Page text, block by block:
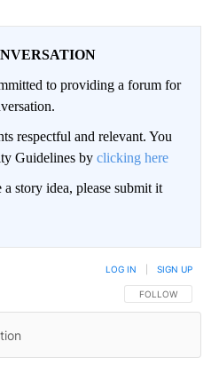
to providing a forum for
respectful and relevant. You
Guidelines by clicking here
story idea, please submit it
FOLLOW THIS
FOLLOW
LOG IN SIGN UP